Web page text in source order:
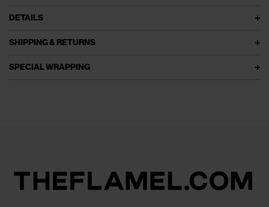
DETAILS
SHIPPING & RETURNS
SPECIAL WRAPPING